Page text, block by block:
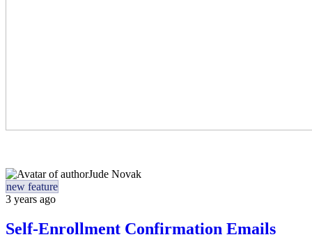
Jude Novak
new feature
3 years ago
Self-Enrollment Confirmation Emails